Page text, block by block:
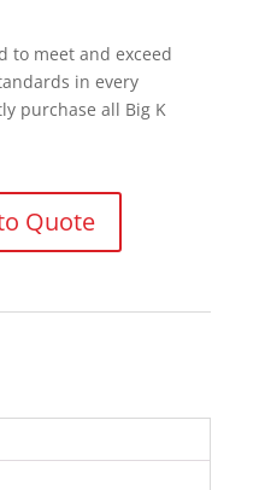
to meet and exceed
in every
purchase all Big K
Quote